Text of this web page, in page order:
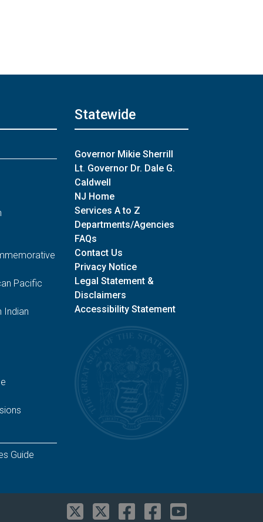
Pacific
Indian
Guide
Statewide
Governor Mikie Sherrill
Lt. Governor Dr. Dale G.
Caldwell
NJ Home
Services A to Z
Departments/Agencies
FAQs
Contact Us
Privacy Notice
Legal Statement &
Disclaimers
Accessibility Statement